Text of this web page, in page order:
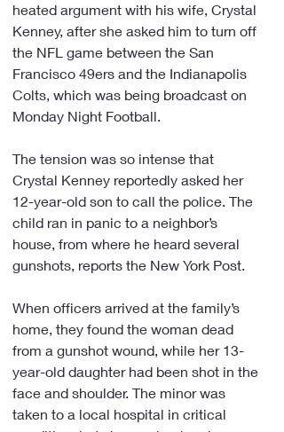
heated argument with his wife, Crystal
Kenney, after she asked him to turn off
the NFL game between the San
Francisco 49ers and the Indianapolis
Colts, which was being broadcast on
Monday Night Football.
The tension was so intense that
Crystal Kenney reportedly asked her
12-year-old son to call the police. The
child ran in panic to a neighbor’s
house, from where he heard several
gunshots, reports the New York Post.
When officers arrived at the family’s
home, they found the woman dead
from a gunshot wound, while her 13-
year-old daughter had been shot in the
face and shoulder. The minor was
taken to a local hospital in critical